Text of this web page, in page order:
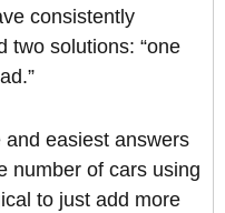
consistently
two solutions: “one
easiest answers
number of cars using
to just add more